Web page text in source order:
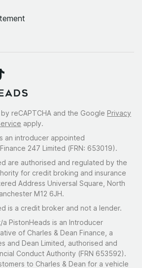
reCAPTCHA and the Google Privacy
apply.
an introducer appointed
247 Limited (FRN: 653019).
are authorised and regulated by the
for credit broking and insurance
Address Universal Square, North
M12 6JH.
is a credit broker and not a lender.
a PistonHeads is an Introducer
of Charles & Dean Finance, a
and Dean Limited, authorised and
Conduct Authority (FRN 653592).
to Charles & Dean for a vehicle